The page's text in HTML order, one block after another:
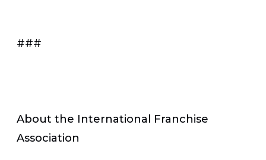
###
About the International Franchise
Association